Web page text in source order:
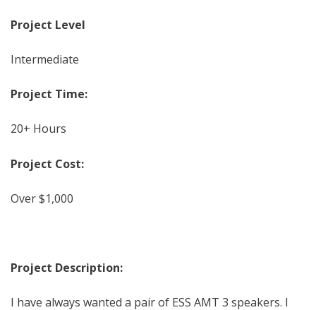
Project Level
Intermediate
Project Time:
20+ Hours
Project Cost:
Over $1,000
Project Description:
I have always wanted a pair of ESS AMT 3 speakers. I